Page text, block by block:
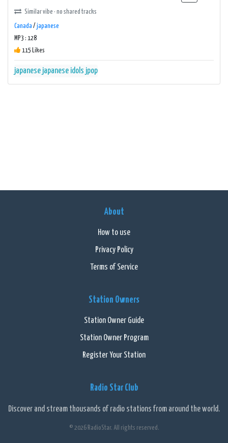
Similar vibe · no shared tracks
Canada / japanese
MP3 : 128
115 Likes
japanese japanese idols jpop
About
How to use
Privacy Policy
Terms of Service
Station Owners
Station Owner Guide
Station Owner Program
Register Your Station
Radio Star Club
Discover and stream thousands of radio stations from around the world.
© 2026 RadioStar. All rights reserved.